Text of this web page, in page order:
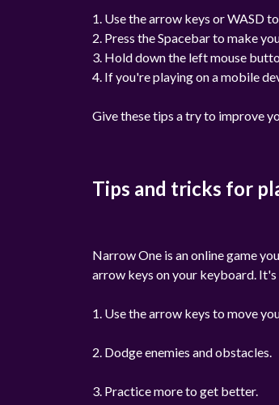
1. Use the arrow keys or WASD
2. Press the Spacebar to make
3. Hold down the left mouse
4. If you're playing on a mobile
Give these tips a try to improve
Tips and tricks for
Narrow One is an online game
arrow keys on your keyboard. It's
1. Use the arrow keys to move
2. Dodge enemies and obstacles.
3. Practice more to get better.